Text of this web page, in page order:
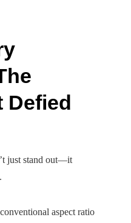
Defied
just stand out—it
aspect ratio